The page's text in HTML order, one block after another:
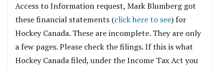
Access to Information request, Mark Blumberg got
these financial statements (click here to see) for
Hockey Canada. These are incomplete. They are only
a few pages. Please check the filings. If this is what
Hockey Canada filed, under the Income Tax Act you